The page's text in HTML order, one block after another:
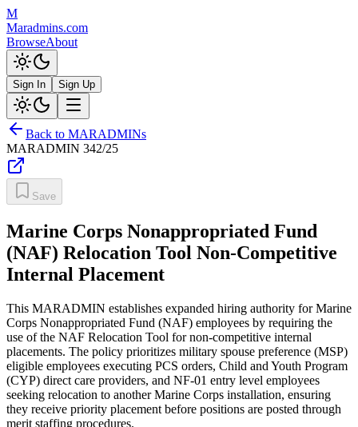
M
Maradmins.com
BrowseAbout
Sign In Sign Up
Back to MARADMINs
MARADMIN 342/25
Save
Marine Corps Nonappropriated Fund
(NAF) Relocation Tool Non-Competitive
Internal Placement
This MARADMIN establishes expanded hiring authority for Marine
Corps Nonappropriated Fund (NAF) employees by requiring the
use of the NAF Relocation Tool for non-competitive internal
placements. The policy prioritizes military spouse preference (MSP)
eligible employees executing PCS orders, Child and Youth Program
(CYP) direct care providers, and NF-01 entry level employees
seeking relocation to another Marine Corps installation, ensuring
they receive priority placement before positions are posted through
merit staffing procedures.